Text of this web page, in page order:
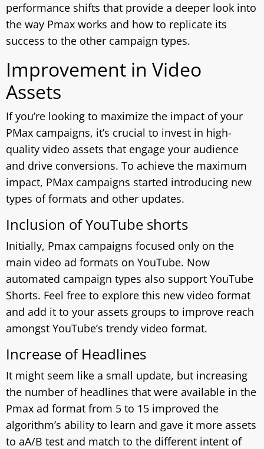
performance shifts that provide a deeper look into
the way Pmax works and how to replicate its
success to the other campaign types.
Improvement in Video
Assets
If you’re looking to maximize the impact of your
PMax campaigns, it’s crucial to invest in high-
quality video assets that engage your audience
and drive conversions. To achieve the maximum
impact, PMax campaigns started introducing new
types of formats and other updates.
Inclusion of YouTube shorts
Initially, Pmax campaigns focused only on the
main video ad formats on YouTube. Now
automated campaign types also support YouTube
Shorts. Feel free to explore this new video format
and add it to your assets groups to improve reach
amongst YouTube’s trendy video format.
Increase of Headlines
It might seem like a small update, but increasing
the number of headlines that were available in the
Pmax ad format from 5 to 15 improved the
algorithm’s ability to learn and gave it more assets
to aA/B test and match to the different intent of